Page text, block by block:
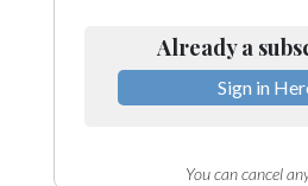
Already a
Sign in
You can cancel